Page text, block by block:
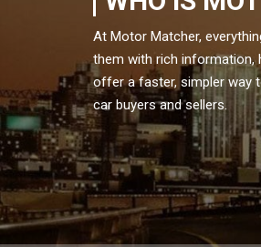
At Motor Matcher,
them with rich information,
offer a faster, simpler way
car buyers and sellers.